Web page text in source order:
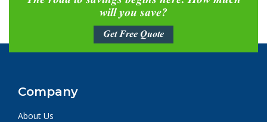
will you save?
Get Free Quote
Company
About Us